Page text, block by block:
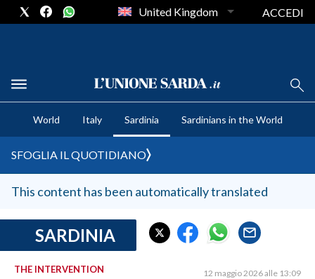
CRONACA SARDEGNA
CAGLIARI
SULCIS IGLESIENTE
MEDIO CAMPIDANO
SASSARI E PROVINCIA
GALLURA
NUORO E PROVINCIA
United Kingdom ACCEDI
World Italy Sardinia Sardinians in the World
SFOGLIA IL QUOTIDIANO
This content has been automatically translated
SARDINIA
THE INTERVENTION 12 maggio 2026 alle 13:09